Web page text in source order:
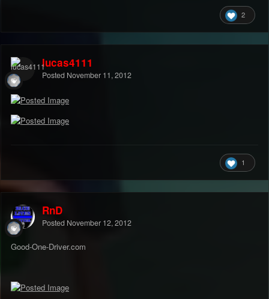
2
lucas4111
Posted November 11, 2012
1
RnD
Posted November 12, 2012
Good-One-Driver.com